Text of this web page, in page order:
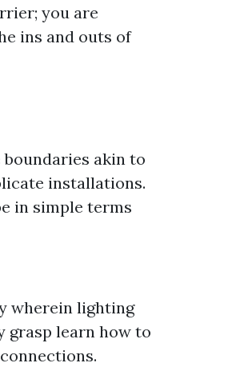
you are
ins and outs of
akin to
installations.
in simple terms
wherein lighting
grasp learn how to